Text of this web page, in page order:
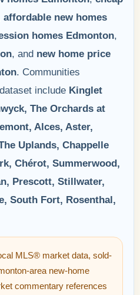
affordable new homes
homes Edmonton,
, and new home price
. Communities
include Kinglet
The Orchards at
Alces, Aster,
Uplands, Chappelle
Chérot, Summerwood,
Prescott, Stillwater,
South Fort, Rosenthal,
MLS® market data, sold-
area new-home
commentary references